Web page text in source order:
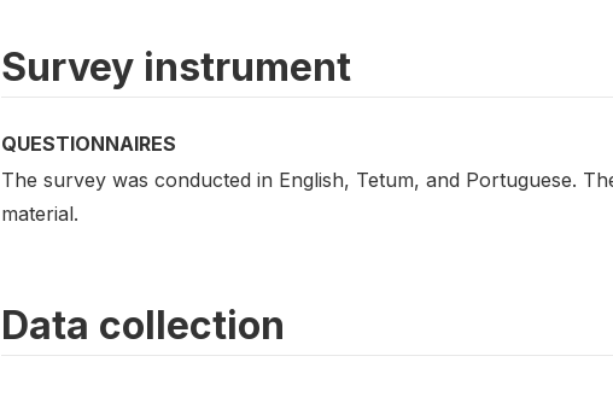
Survey instrument
QUESTIONNAIRES
The survey was conducted in English, Tetum, and Portuguese.
material.
Data collection